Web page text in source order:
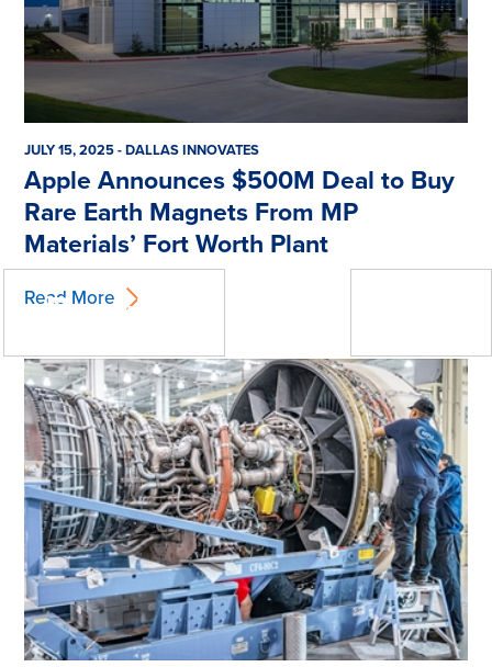
JULY 15, 2025 - DALLAS INNOVATES
Apple Announces $500M Deal to Buy
Rare Earth Magnets From MP
Materials’ Fort Worth Plant
Read More
« Previous